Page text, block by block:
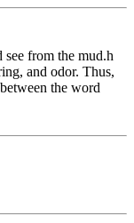
from the mud.h
and odor. Thus,
the word